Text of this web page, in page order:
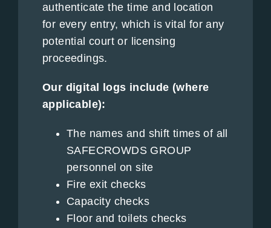
authenticate the time and location
for every entry, which is vital for any
potential court or licensing
proceedings.
Our digital logs include (where
applicable):
The names and shift times of all
SAFECROWDS GROUP
personnel on site
Fire exit checks
Capacity checks
Floor and toilets checks